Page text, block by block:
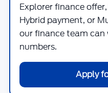
Explorer finance
Hybrid payment, or
our finance team
numbers.
Apply